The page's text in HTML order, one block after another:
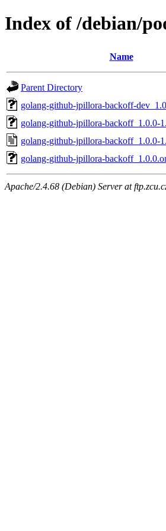
Index of /debian/
Name
Parent Directory
golang-github-jpillora-backoff-
golang-github-jpillora-backoff_1.0.0-
golang-github-jpillora-backoff_1.0.0-
golang-github-jpillora-
Apache/2.4.68 (Debian) Server at